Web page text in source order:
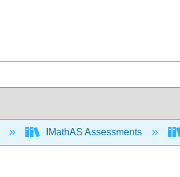
IMathAS Assessments